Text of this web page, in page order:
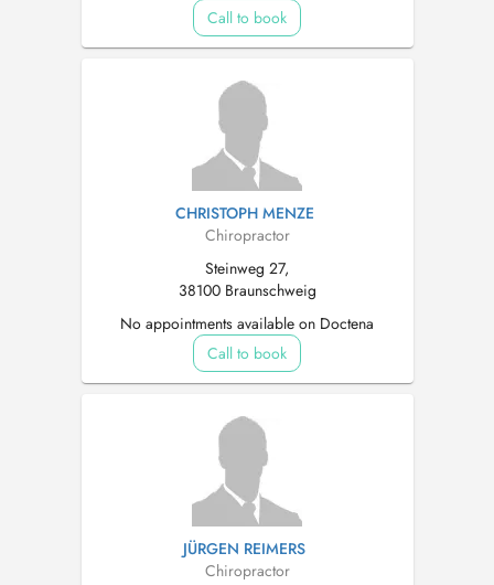
Call to book
CHRISTOPH MENZE
Chiropractor
Steinweg 27,
38100 Braunschweig
No appointments available on Doctena
Call to book
JÜRGEN REIMERS
Chiropractor